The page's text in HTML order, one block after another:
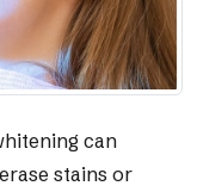
can
stains or